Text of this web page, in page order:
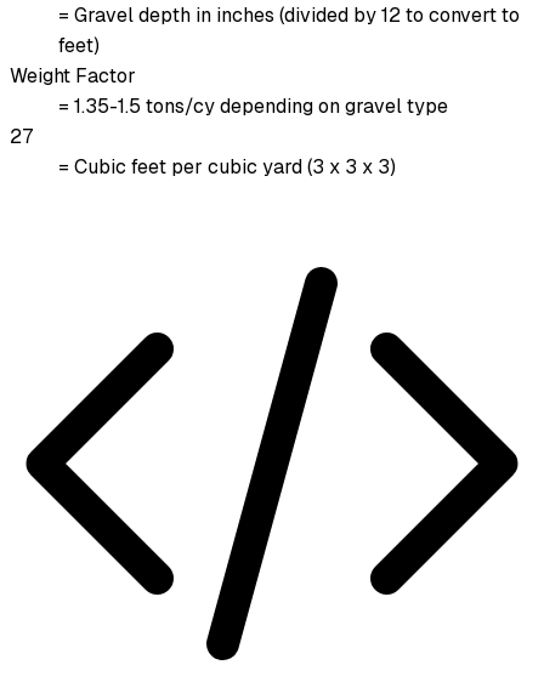
= Gravel depth in inches (divided by 12 to convert to
feet)
Weight Factor
= 1.35-1.5 tons/cy depending on gravel type
27
= Cubic feet per cubic yard (3 x 3 x 3)